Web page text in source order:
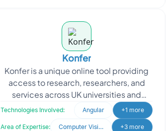
Konfer
Konfer is a unique online tool providing
access to research, researchers, and
services across UK universities and
research institutions. They approached
Technologies Involved: Angular +1 more
Area of Expertise: Computer Vision +3 more